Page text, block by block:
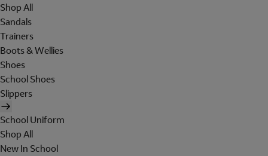
Shop All
Sandals
Trainers
Boots & Wellies
Shoes
School Shoes
Slippers
School Uniform
Shop All
New In School